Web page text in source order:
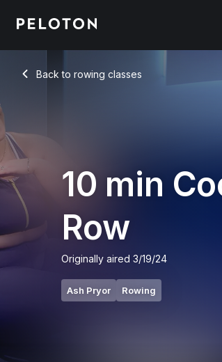
Back to rowing classes
Back
10 min
Row
Originally aired 3/19/24
Ash Pryor Rowing